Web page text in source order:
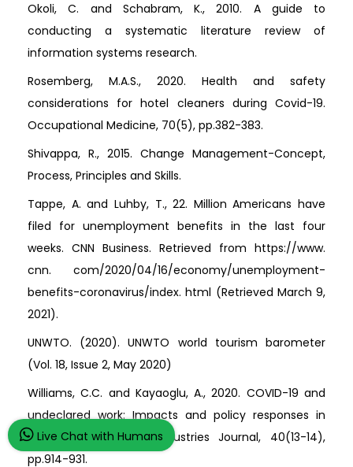
Okoli, C. and Schabram, K., 2010. A guide to
conducting a systematic literature review of
information systems research.
Rosemberg, M.A.S., 2020. Health and safety
considerations for hotel cleaners during Covid-19.
Occupational Medicine, 70(5), pp.382-383.
Shivappa, R., 2015. Change Management-Concept,
Process, Principles and Skills.
Tappe, A. and Luhby, T., 22. Million Americans have
filed for unemployment benefits in the last four
weeks. CNN Business. Retrieved from https://www.
cnn. com/2020/04/16/economy/unemployment-
benefits-coronavirus/index. html (Retrieved March 9,
2021).
UNWTO. (2020). UNWTO world tourism barometer
(Vol. 18, Issue 2, May 2020)
Williams, C.C. and Kayaoglu, A., 2020. COVID-19 and
undeclared work: Impacts and policy responses in
Europe. The Service Industries Journal, 40(13-14),
pp.914-931.
Live Chat with Humans